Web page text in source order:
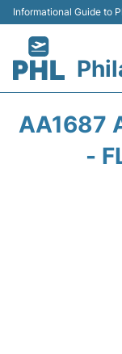
Informational Guide to
AA1687
-